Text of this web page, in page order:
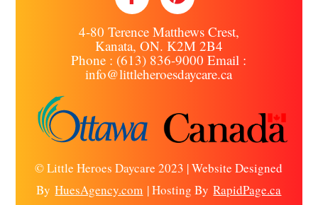
Top
4-80 Terence Matthews Crest,
Kanata, ON. K2M 2B4
Phone : (613) 836-9000 Email :
info@littleheroesdaycare.ca
© Little Heroes Daycare 2023 | Website Designed
ByHuesAgency.com | Hosting ByRapidPage.ca